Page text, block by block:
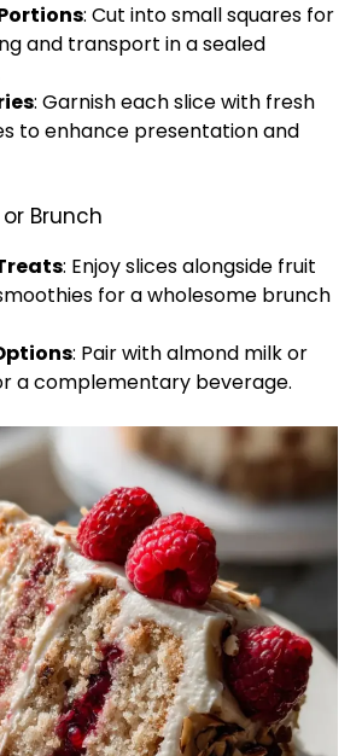
: Cut into small squares for
and transport in a sealed
: Garnish each slice with fresh
to enhance presentation and
Brunch
: Enjoy slices alongside fruit
for a wholesome brunch
: Pair with almond milk or
a complementary beverage.